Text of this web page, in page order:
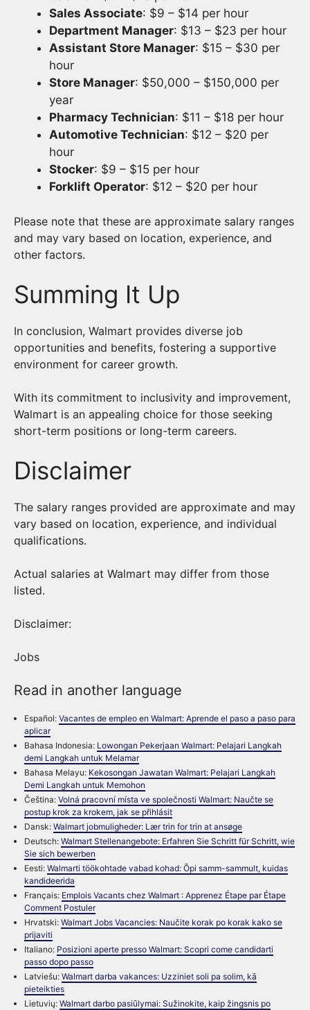
Sales Associate: $9 – $14 per hour
Department Manager: $13 – $23 per hour
Assistant Store Manager: $15 – $30 per
hour
Store Manager: $50,000 – $150,000 per
year
Pharmacy Technician: $11 – $18 per hour
Automotive Technician: $12 – $20 per
hour
Stocker: $9 – $15 per hour
Forklift Operator: $12 – $20 per hour
Please note that these are approximate salary ranges
and may vary based on location, experience, and
other factors.
Summing It Up
In conclusion, Walmart provides diverse job
opportunities and benefits, fostering a supportive
environment for career growth.
With its commitment to inclusivity and improvement,
Walmart is an appealing choice for those seeking
short-term positions or long-term careers.
Disclaimer
The salary ranges provided are approximate and may
vary based on location, experience, and individual
qualifications.
Actual salaries at Walmart may differ from those
listed.
Disclaimer:
Jobs
Read in another language
Español: Vacantes de empleo en Walmart: Aprende el paso a paso para
aplicar
Bahasa Indonesia: Lowongan Pekerjaan Walmart: Pelajari Langkah
demi Langkah untuk Melamar
Bahasa Melayu: Kekosongan Jawatan Walmart: Pelajari Langkah
Demi Langkah untuk Memohon
Čeština: Volná pracovní místa ve společnosti Walmart: Naučte se
postup krok za krokem, jak se přihlásit
Dansk: Walmart jobmuligheder: Lær trin for trin at ansøge
Deutsch: Walmart Stellenangebote: Erfahren Sie Schritt für Schritt, wie
Sie sich bewerben
Eesti: Walmarti töökohtade vabad kohad: Õpi samm-sammult, kuidas
kandideerida
Français: Emplois Vacants chez Walmart : Apprenez Étape par Étape
Comment Postuler
Hrvatski: Walmart Jobs Vacancies: Naučite korak po korak kako se
prijaviti
Italiano: Posizioni aperte presso Walmart: Scopri come candidarti
passo dopo passo
Latviešu: Walmart darba vakances: Uzziniet soli pa solim, kā
pieteikties
Lietuvių: Walmart darbo pasiūlymai: Sužinokite, kaip žingsnis po